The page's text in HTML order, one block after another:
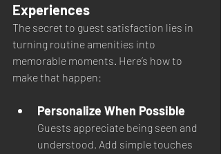
Experiences
The secret to guest satisfaction lies in
turning routine amenities into
memorable moments. Here’s how to
make that happen:
Personalize When Possible
Guests appreciate being seen and
understood. Add simple touches